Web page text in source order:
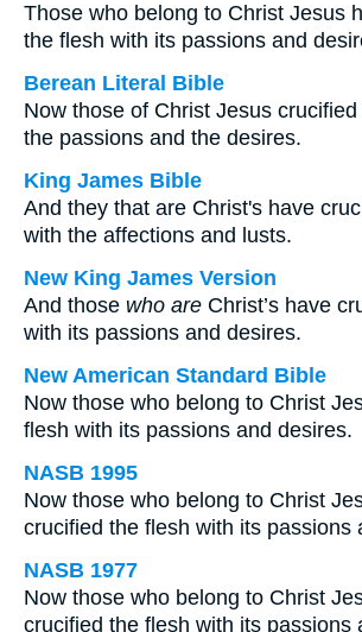
Those who belong to Christ Jesus
the flesh with its passions and
Berean Literal Bible
Now those of Christ Jesus
the passions and the desires.
King James Bible
And they that are Christ's have
with the affections and lusts.
New King James Version
And those who are Christ’s have
with its passions and desires.
New American Standard Bible
Now those who belong to Christ
flesh with its passions and desires.
NASB 1995
Now those who belong to Christ
crucified the flesh with its passions
NASB 1977
Now those who belong to Christ
crucified the flesh with its passions